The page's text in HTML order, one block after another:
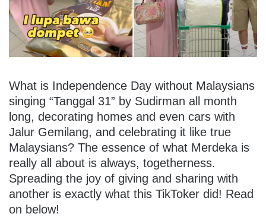
What is Independence Day without Malaysians
singing “Tanggal 31” by Sudirman all month
long, decorating homes and even cars with
Jalur Gemilang, and celebrating it like true
Malaysians? The essence of what Merdeka is
really all about is always, togetherness.
Spreading the joy of giving and sharing with
another is exactly what this TikToker did! Read
on below!